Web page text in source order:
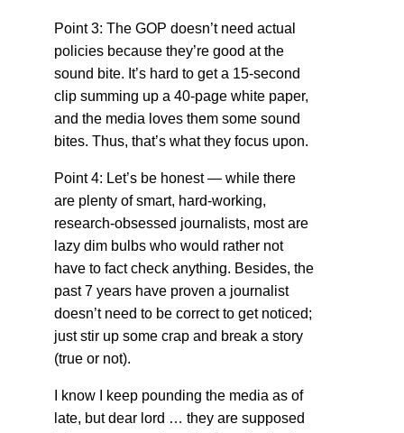
Point 3: The GOP doesn’t need actual
policies because they’re good at the
sound bite. It’s hard to get a 15-second
clip summing up a 40-page white paper,
and the media loves them some sound
bites. Thus, that’s what they focus upon.
Point 4: Let’s be honest — while there
are plenty of smart, hard-working,
research-obsessed journalists, most are
lazy dim bulbs who would rather not
have to fact check anything. Besides, the
past 7 years have proven a journalist
doesn’t need to be correct to get noticed;
just stir up some crap and break a story
(true or not).
I know I keep pounding the media as of
late, but dear lord … they are supposed